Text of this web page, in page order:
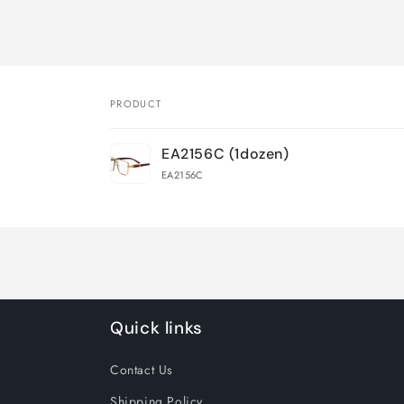
cart
PRODUCT
EA2156C (1dozen)
EA2156C
Quick links
Contact Us